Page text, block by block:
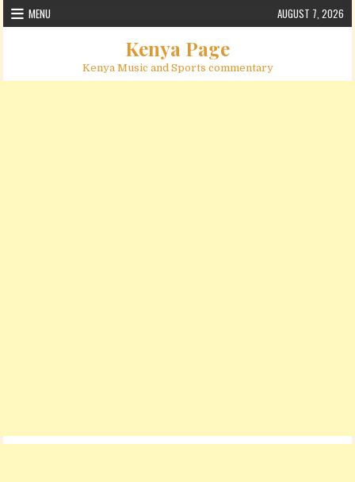
Skip to content
MENU AUGUST 7, 2026
Kenya Page
Kenya Music and Sports commentary